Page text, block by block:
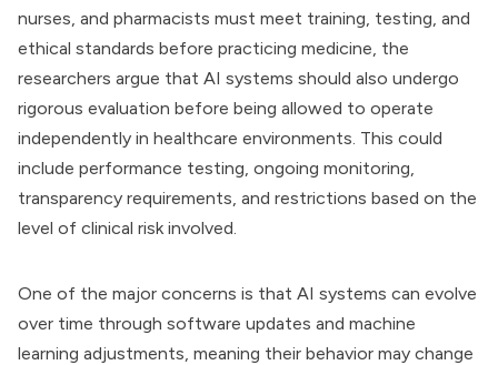
nurses, and pharmacists must meet training, testing, and
ethical standards before practicing medicine, the
researchers argue that AI systems should also undergo
rigorous evaluation before being allowed to operate
independently in healthcare environments. This could
include performance testing, ongoing monitoring,
transparency requirements, and restrictions based on the
level of clinical risk involved.
One of the major concerns is that AI systems can evolve
over time through software updates and machine
learning adjustments, meaning their behavior may change